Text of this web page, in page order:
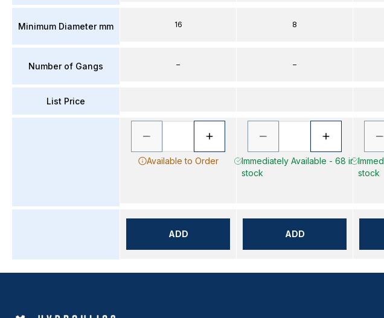
Minimum Diameter mm
Number of Gangs
List Price
16
–
Available to Order
ADD
8
–
Immediately Available - 68 in
stock
ADD
stock